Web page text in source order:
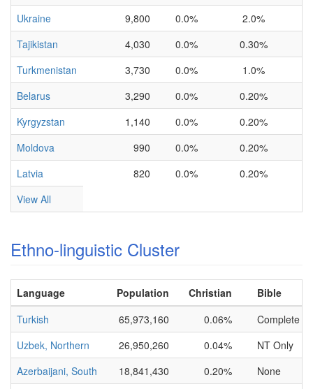
Ukraine
9,800 0.0%
2.0%
Tajikistan
4,030 0.0%
0.30%
Turkmenistan
3,730 0.0%
1.0%
Belarus
3,290 0.0%
0.20%
Kyrgyzstan
1,140 0.0%
0.20%
Moldova
990 0.0%
0.20%
Latvia
820 0.0%
0.20%
View All
Ethno-linguistic Cluster
Language Population Christian
Bible
Turkish
65,973,160 0.06%
Complete
Uzbek, Northern
26,950,260 0.04%
NT Only
Azerbaijani, South
18,841,430 0.20% None